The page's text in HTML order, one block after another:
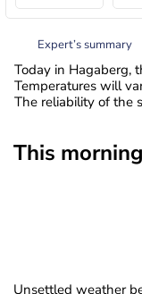
Expert’s summary
Today in Hagaberg,
Temperatures will
The reliability of the
This morning
Unsettled weather